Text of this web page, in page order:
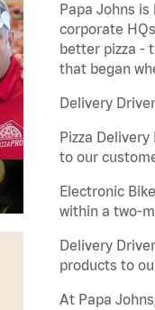
Papa Johns
corporate
better pizza -
that began
Delivery
Pizza
to our
Electronic
within a two-
Delivery
products to
At Papa